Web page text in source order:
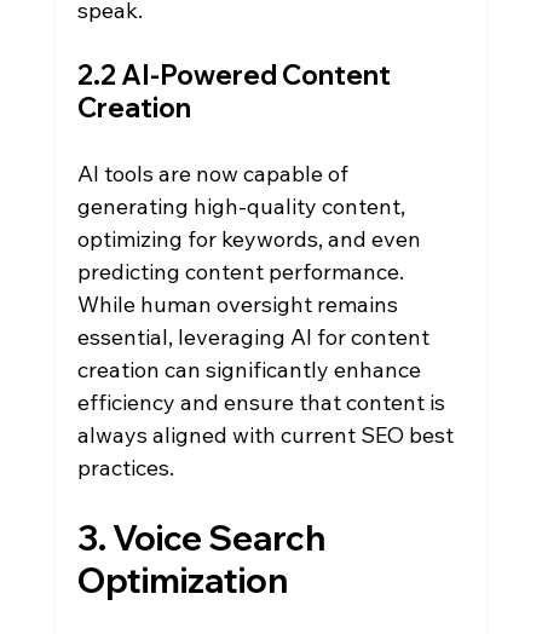
speak.
2.2 AI-Powered Content
Creation
AI tools are now capable of
generating high-quality content,
optimizing for keywords, and even
predicting content performance.
While human oversight remains
essential, leveraging AI for content
creation can significantly enhance
efficiency and ensure that content is
always aligned with current SEO best
practices.
3. Voice Search
Optimization